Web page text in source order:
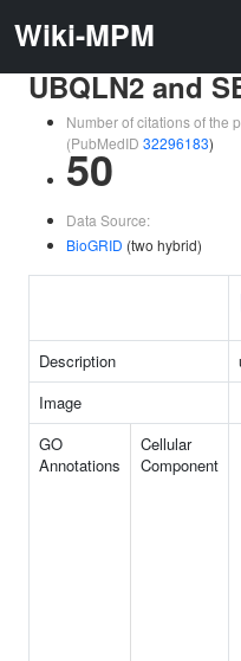
Wiki-MPM
UBQLN2 and
Number of citations of the
(PubMedID 32296183)
50
Data Source:
BioGRID (two hybrid)
Description
Image
GO
Annotations
Cellular
Component